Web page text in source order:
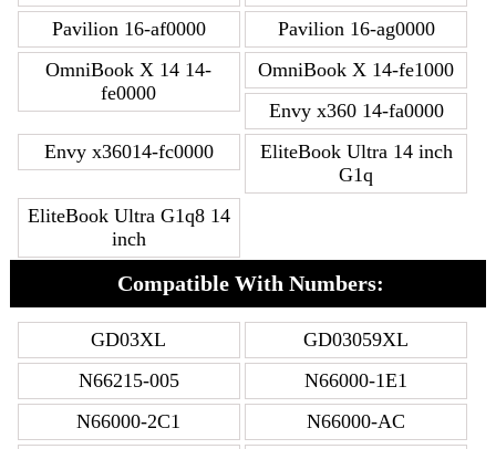
Pavilion 16-af0000
Pavilion 16-ag0000
OmniBook X 14 14-
fe0000
OmniBook X 14-fe1000
Envy x360 14-fa0000
Envy x36014-fc0000
EliteBook Ultra 14 inch
G1q
EliteBook Ultra G1q8 14
inch
Compatible With Numbers:
GD03XL
GD03059XL
N66215-005
N66000-1E1
N66000-2C1
N66000-AC